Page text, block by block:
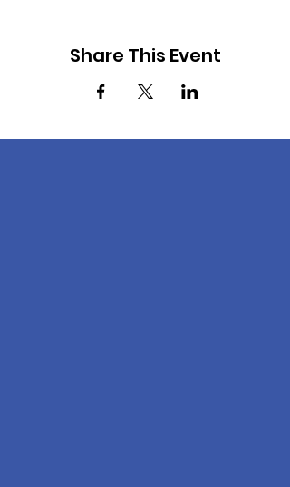
Share This Event